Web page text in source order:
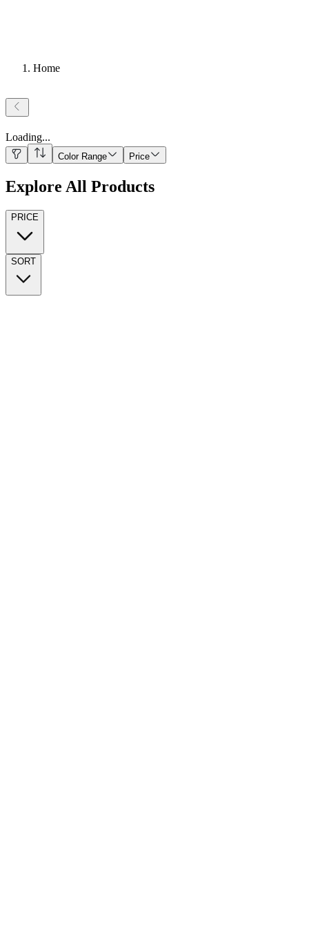
Home
Loading...
Color Range Price
Explore All Products
PRICE
SORT